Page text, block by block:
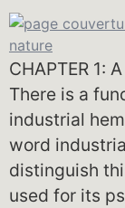
CHAPTER 1:
There is a
industrial
word
distinguish
used for its